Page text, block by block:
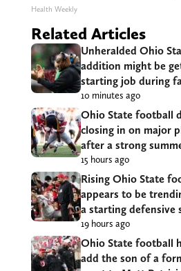
Health Weekly
Related Articles
Unheralded Ohio
addition might be
starting job during
10 minutes ago
Ohio State football
closing in on major
after a strong
15 hours ago
Rising Ohio State
appears to be
a starting defensive
19 hours ago
Ohio State football
add the son of a